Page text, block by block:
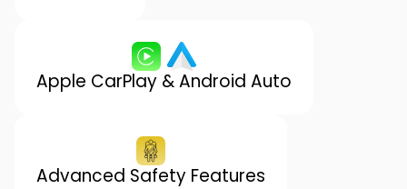
Apple CarPlay & Android Auto
Advanced Safety Features